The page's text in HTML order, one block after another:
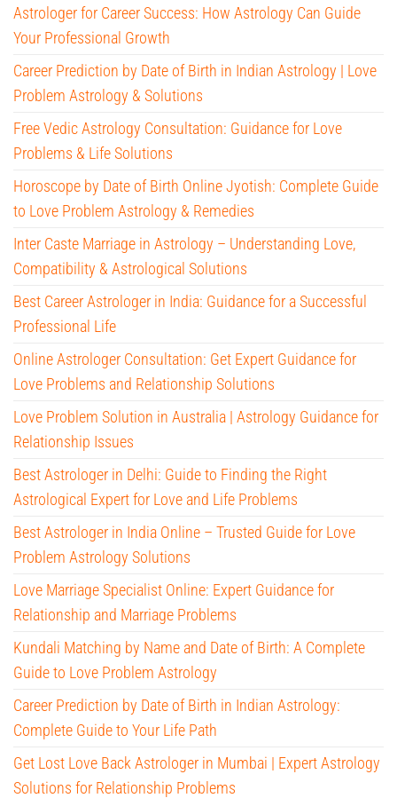
Astrologer for Career Success: How Astrology Can Guide
Your Professional Growth
Career Prediction by Date of Birth in Indian Astrology | Love
Problem Astrology & Solutions
Free Vedic Astrology Consultation: Guidance for Love
Problems & Life Solutions
Horoscope by Date of Birth Online Jyotish: Complete Guide
to Love Problem Astrology & Remedies
Inter Caste Marriage in Astrology – Understanding Love,
Compatibility & Astrological Solutions
Best Career Astrologer in India: Guidance for a Successful
Professional Life
Online Astrologer Consultation: Get Expert Guidance for
Love Problems and Relationship Solutions
Love Problem Solution in Australia | Astrology Guidance for
Relationship Issues
Best Astrologer in Delhi: Guide to Finding the Right
Astrological Expert for Love and Life Problems
Best Astrologer in India Online – Trusted Guide for Love
Problem Astrology Solutions
Love Marriage Specialist Online: Expert Guidance for
Relationship and Marriage Problems
Kundali Matching by Name and Date of Birth: A Complete
Guide to Love Problem Astrology
Career Prediction by Date of Birth in Indian Astrology:
Complete Guide to Your Life Path
Get Lost Love Back Astrologer in Mumbai | Expert Astrology
Solutions for Relationship Problems